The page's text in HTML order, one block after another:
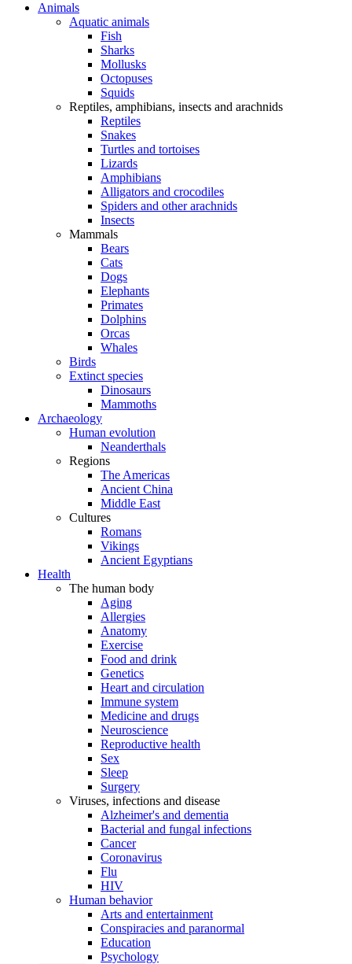
Animals
Aquatic animals
Fish
Sharks
Mollusks
Octopuses
Squids
Reptiles, amphibians, insects and arachnids
Reptiles
Snakes
Turtles and tortoises
Lizards
Amphibians
Alligators and crocodiles
Spiders and other arachnids
Insects
Mammals
Bears
Cats
Dogs
Elephants
Primates
Dolphins
Orcas
Whales
Birds
Extinct species
Dinosaurs
Mammoths
Archaeology
Human evolution
Neanderthals
Regions
The Americas
Ancient China
Middle East
Cultures
Romans
Vikings
Ancient Egyptians
Health
The human body
Aging
Allergies
Anatomy
Exercise
Food and drink
Genetics
Heart and circulation
Immune system
Medicine and drugs
Neuroscience
Reproductive health
Sex
Sleep
Surgery
Viruses, infections and disease
Alzheimer's and dementia
Bacterial and fungal infections
Cancer
Coronavirus
Flu
HIV
Human behavior
Arts and entertainment
Conspiracies and paranormal
Education
Psychology